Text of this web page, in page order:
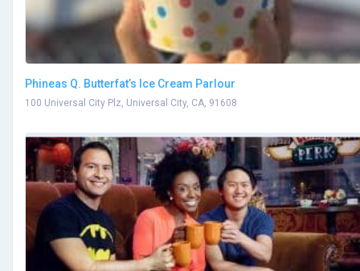
Phineas Q. Butterfat’s Ice Cream Parlour
100 Universal City Plz, Universal City, CA, 91608